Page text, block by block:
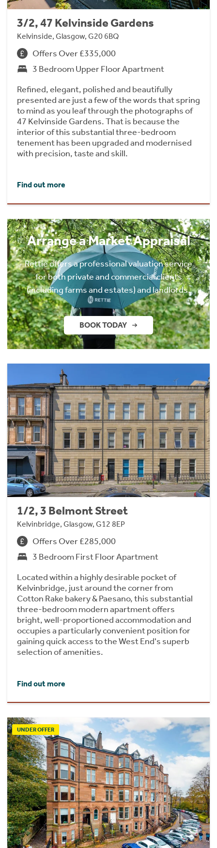
3/2, 47 Kelvinside Gardens
Kelvinside, Glasgow, G20 6BQ
Offers Over £335,000
3 Bedroom Upper Floor Apartment
Refined, elegant, polished and beautifully
presented are just a few of the words that spring
to mind as you leaf through the photographs of
47 Kelvinside Gardens. That is because the
interior of this substantial three-bedroom
tenement has been upgraded and modernised
with precision, taste and skill.
Find out more
Arrange a Market Appraisal
Rettie offers a professional valuation service
for both private and commercial clients
(including farms and estates) and landlords.
BOOK TODAY
1/2, 3 Belmont Street
Kelvinbridge, Glasgow, G12 8EP
Offers Over £285,000
3 Bedroom First Floor Apartment
Located within a highly desirable pocket of
Kelvinbridge, just around the corner from
Cotton Rake bakery & Paesano, this substantial
three-bedroom modern apartment offers
bright, well-proportioned accommodation and
occupies a particularly convenient position for
gaining quick access to the West End's superb
selection of amenities.
Find out more
UNDER OFFER